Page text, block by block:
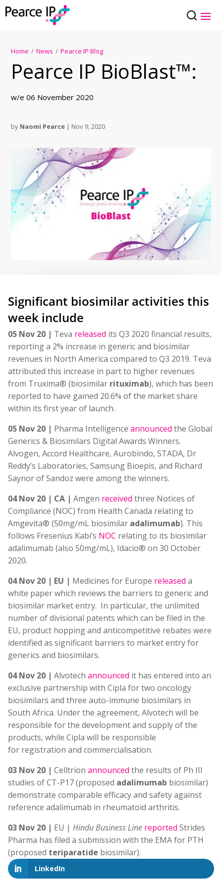
Home / News / Pearce IP Blog
Pearce IP BioBlast™:
w/e 06 November 2020
by Naomi Pearce | Nov 9, 2020
Significant biosimilar activities this
week include
05 Nov 20 | Teva released its Q3 2020 financial results,
reporting a 2% increase in generic and biosimilar
revenues in North America compared to Q3 2019. Teva
attributed this increase in part to higher revenues
from Truxima® (biosimilar rituximab), which has been
reported to have gained 20.6% of the market share
within its first year of launch.
05 Nov 20 | Pharma Intelligence announced the Global
Generics & Biosimilars Digital Awards Winners.
Alvogen, Accord Healthcare, Aurobindo, STADA, Dr
Reddy’s Laboratories, Samsung Bioepis, and Richard
Saynor of Sandoz were among the winners.
04 Nov 20 | CA | Amgen received three Notices of
Compliance (NOC) from Health Canada relating to
Amgevita® (50mg/mL biosimilar adalimumab). This
follows Fresenius Kabi’s NOC relating to its biosimilar
adalimumab (also 50mg/mL), Idacio® on 30 October
2020.
04 Nov 20 | EU | Medicines for Europe released a
white paper which reviews the barriers to generic and
biosimilar market entry. In particular, the unlimited
number of divisional patents which can be filed in the
EU, product hopping and anticompetitive rebates were
identified as significant barriers to market entry for
generics and biosimilars.
04 Nov 20 | Alvotech announced it has entered into an
exclusive partnership with Cipla for two oncology
biosimilars and three auto-immune biosimilars in
South Africa. Under the agreement, Alvotech will be
responsible for the development and supply of the
products, while Cipla will be responsible
for registration and commercialisation.
03 Nov 20 | Celltrion announced the results of Ph III
studies of CT-P17 (proposed adalimumab biosimilar)
demonstrate comparable efficacy and safety against
reference adalimumab in rheumatoid arthritis.
03 Nov 20 | EU | Hindu Business Line reported Strides
Pharma has filed a submission with the EMA for PTH
(proposed teriparatide biosimilar).
LinkedIn